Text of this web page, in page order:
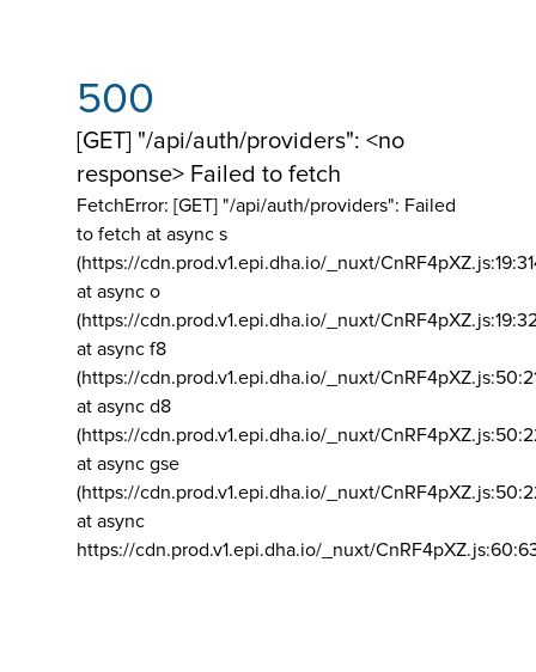
500
[GET] "/api/auth/providers": <no
response> Failed to fetch
FetchError: [GET] "/api/auth/providers": Failed
to fetch at async s
(https://cdn.prod.v1.epi.dha.io/_nuxt/
at async o
(https://cdn.prod.v1.epi.dha.io/_nuxt/
at async f8
(https://cdn.prod.v1.epi.dha.io/_nuxt/
at async d8
(https://cdn.prod.v1.epi.dha.io/_nuxt/
at async gse
(https://cdn.prod.v1.epi.dha.io/_nuxt/
at async
https://cdn.prod.v1.epi.dha.io/_nuxt/